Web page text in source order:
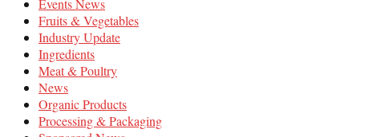
Events News
Fruits & Vegetables
Industry Update
Ingredients
Meat & Poultry
News
Organic Products
Processing & Packaging